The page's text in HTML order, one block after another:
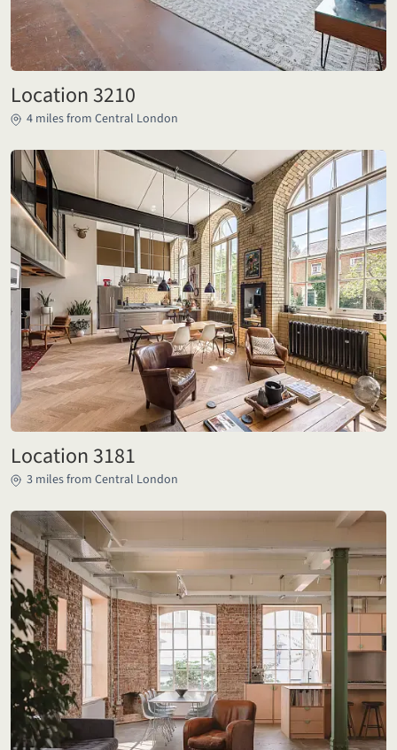
Location 3210
4 miles from Central London
Location 3181
3 miles from Central London